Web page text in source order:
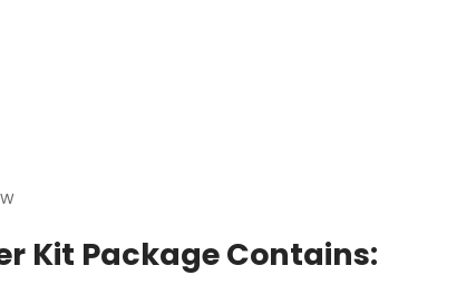
Kit Package Contains: